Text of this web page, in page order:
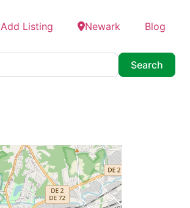
Add Listing Newark Blog
Search